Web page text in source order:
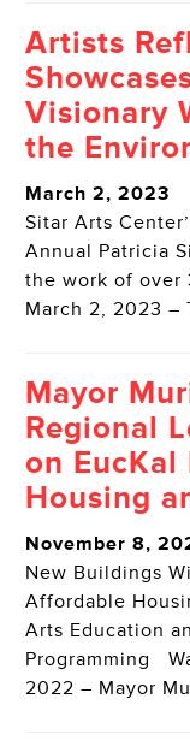
Artists
Visionary
the
March 2, 2023
Sitar Arts
Annual Patricia
the work of over
March 2, 2023 –
Mayor
Regional
on
Housing
November 8,
New Buildings
Affordable
Arts Education
Programming
2022 – Mayor